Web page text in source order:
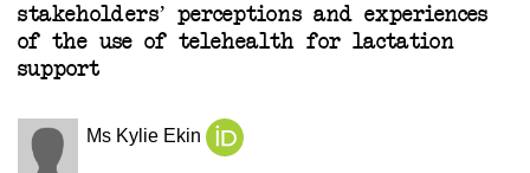
stakeholders’ perceptions and experiences
of the use of telehealth for lactation
support
Ms Kylie Ekin